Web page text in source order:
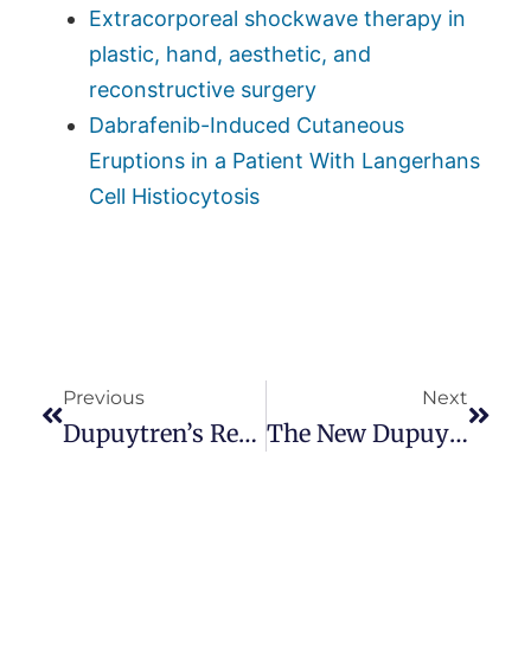
Extracorporeal shockwave therapy in
plastic, hand, aesthetic, and
reconstructive surgery
Dabrafenib-Induced Cutaneous
Eruptions in a Patient With Langerhans
Cell Histiocytosis
Previous
Dupuytren’s Review
Next
The New Dupuytren Foundation Web Site Is Live!